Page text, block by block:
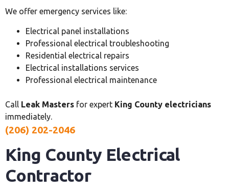
We offer emergency services like:
Electrical panel installations
Professional electrical troubleshooting
Residential electrical repairs
Electrical installations services
Professional electrical maintenance
Call Leak Masters for expert King County electricians
immediately.
(206) 202-2046
King County Electrical
Contractor